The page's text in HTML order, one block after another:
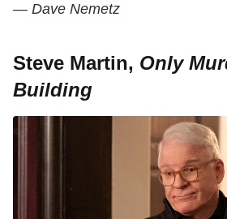
— Dave Nemetz
Steve Martin, Only
Building